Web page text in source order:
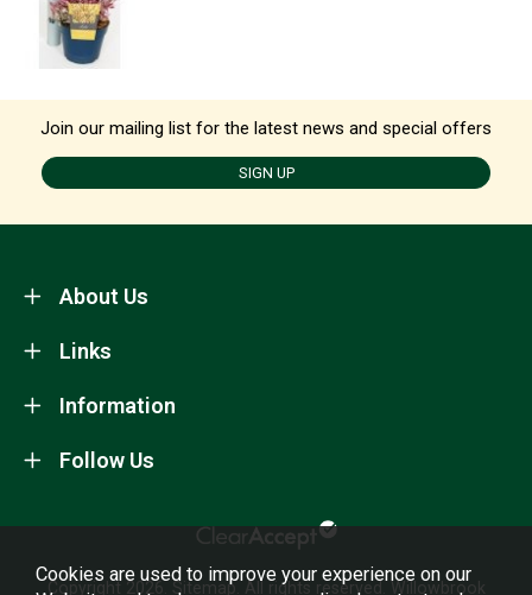
Join our mailing list for the latest news and special offers
SIGN UP
About Us
Information
Links
Follow Us
Copyright 2026. Sitemap . All rights reserved. Willowbrook
Cookies are used to improve your experience on our